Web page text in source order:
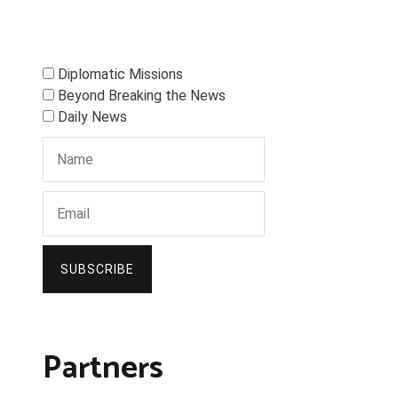
Diplomatic Missions
Beyond Breaking the News
Daily News
SUBSCRIBE
Partners